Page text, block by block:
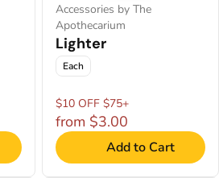
Accessories by The
Apothecarium
Lighter
Each
$10 OFF $75+
from $3.00
Add to Cart